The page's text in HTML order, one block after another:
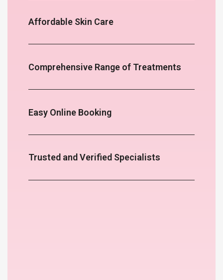
Affordable Skin Care
Comprehensive Range of Treatments
Easy Online Booking
Trusted and Verified Specialists